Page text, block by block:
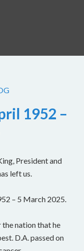
1952 –
President and
left us.
– 5 March 2025.
nation that he
D.A. passed on